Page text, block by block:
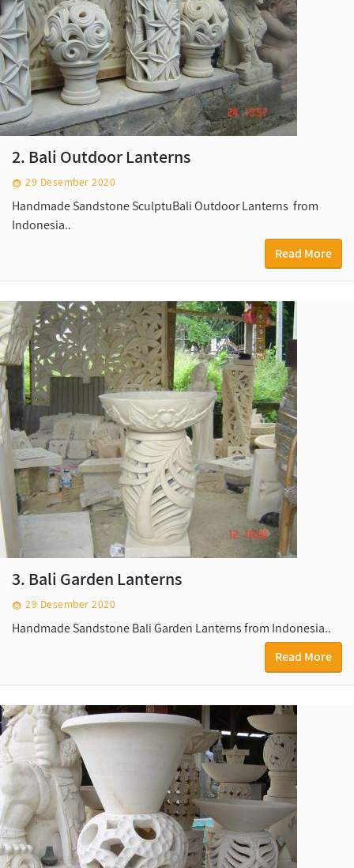
2. Bali Outdoor Lanterns
29 Desember 2020
Handmade Sandstone SculptuBali Outdoor Lanterns from
Indonesia..
Read More
3. Bali Garden Lanterns
29 Desember 2020
Handmade Sandstone Bali Garden Lanterns from Indonesia..
Read More